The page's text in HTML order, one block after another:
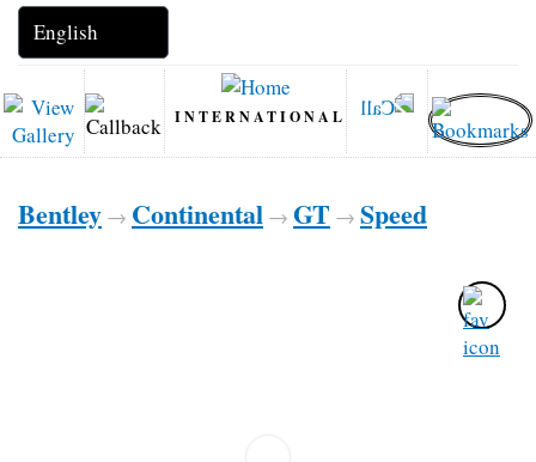
INTERNATIONAL
Bentley → Continental → GT → Speed